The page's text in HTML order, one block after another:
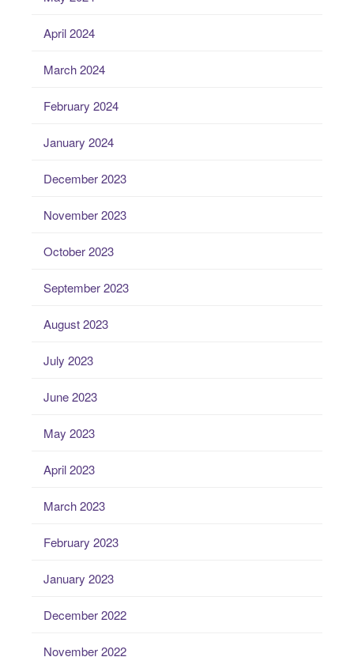
April 2024
March 2024
February 2024
January 2024
December 2023
November 2023
October 2023
September 2023
August 2023
July 2023
June 2023
May 2023
April 2023
March 2023
February 2023
January 2023
December 2022
November 2022